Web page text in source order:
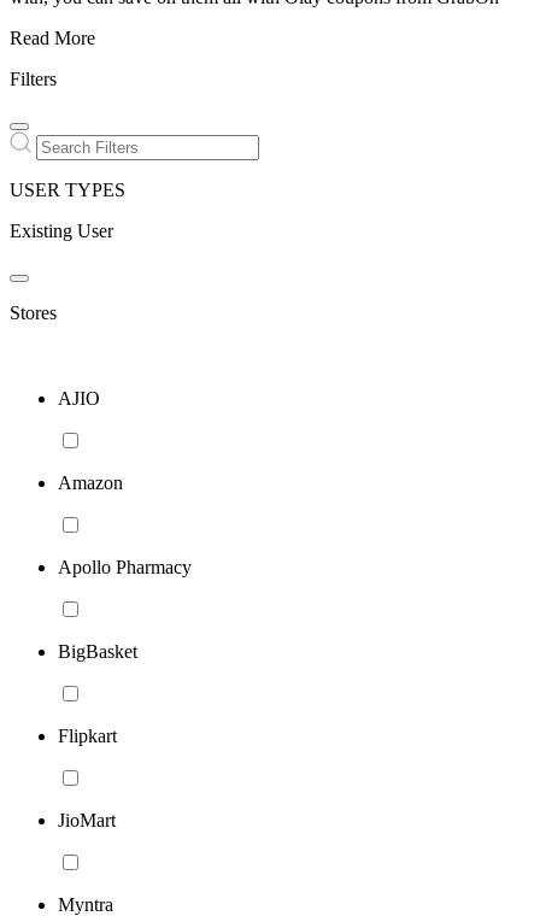
Read More
Filters
USER TYPES
Existing User
Stores
AJIO
Amazon
Apollo Pharmacy
BigBasket
Flipkart
JioMart
Myntra